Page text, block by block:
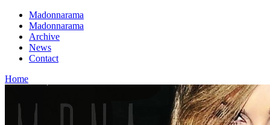
Madonnarama
Madonnarama
Archive
News
Contact
Home